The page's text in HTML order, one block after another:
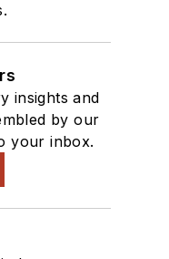
insights and
by our
your inbox.